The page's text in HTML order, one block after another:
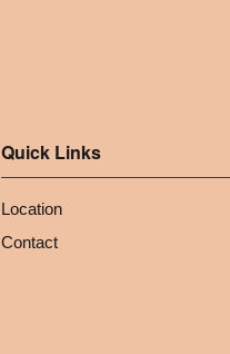
Quick Links
Location
Contact